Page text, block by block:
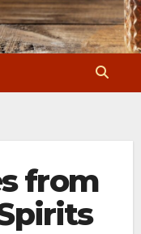
from